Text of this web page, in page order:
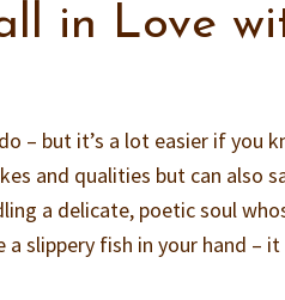
in Love
– but it’s a lot easier if you
and qualities but can also
a delicate, poetic soul
a slippery fish in your hand –